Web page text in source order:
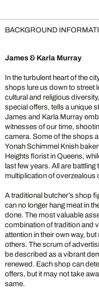
BACKGROUND
James & Karla Murray
In the turbulent heart of the
shops lure us down to street
cultural and religious
special offers, tells a unique
James and Karla Murray
witnesses of our time,
camera. Some of the shops
Yonah Schimmel Knish
Heights florist in Queens,
last few years. All are
multiplication of overzealous
A traditional butcher’s shop
can no longer hang meat in
done. The most valuable
combination of tradition and
attention in their own way,
others. The scrum of
be described as a vibrant
renewed. Each shop can
offers, but it may not take
same.